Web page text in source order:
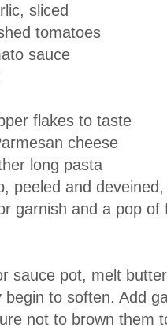
sliced
tomatoes
sauce
flakes to taste
cheese
long pasta
peeled and
garnish and a pop of
sauce pot, melt
begin to soften. Add
not to brown them